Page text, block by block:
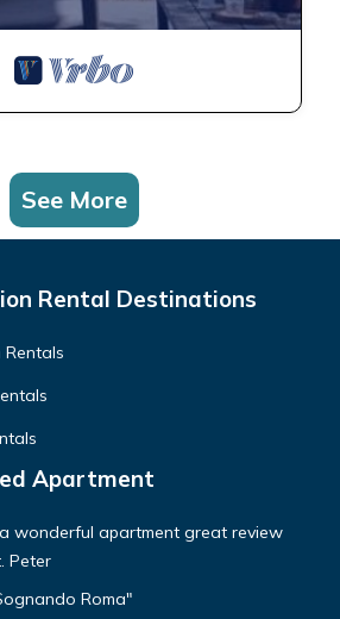
See More
Rental Destinations
Apartment
wonderful apartment great review
Peter
Roma"